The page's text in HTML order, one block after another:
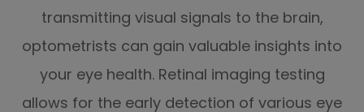
transmitting visual signals to the brain,
optometrists can gain valuable insights into
your eye health. Retinal imaging testing
allows for the early detection of various eye